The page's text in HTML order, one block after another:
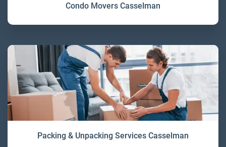
Condo Movers Casselman
Packing & Unpacking Services Casselman